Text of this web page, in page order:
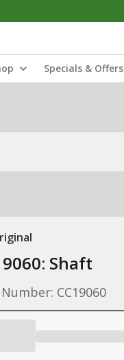
Specials & Offers
Shaft
CC19060